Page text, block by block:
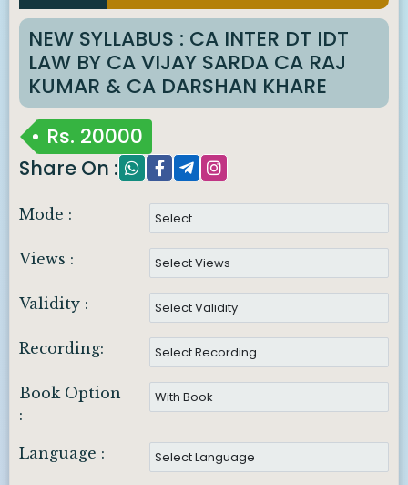
NEW SYLLABUS : CA INTER DT IDT
LAW BY CA VIJAY SARDA CA RAJ
KUMAR & CA DARSHAN KHARE
Rs. 20000
Share On :
Mode :
Views :
Validity :
Recording:
Book Option
:
Language :